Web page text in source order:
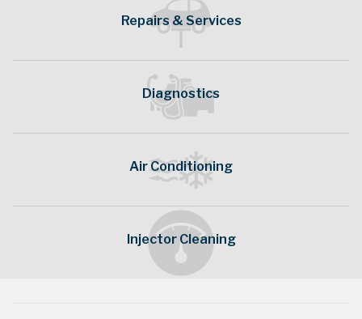
Our generic service schedules may not be what
is manufacturer recommended. Contact us to
discuss
Servicing »
Repairs & Services
Diagnostics
Air Conditioning
Injector Cleaning